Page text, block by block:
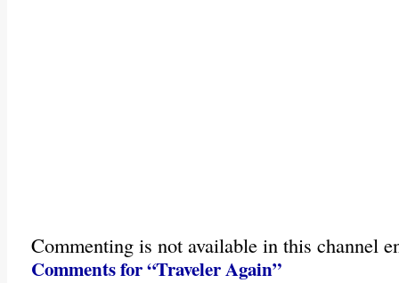
Commenting is not available in this channel
Comments for “Traveler Again”